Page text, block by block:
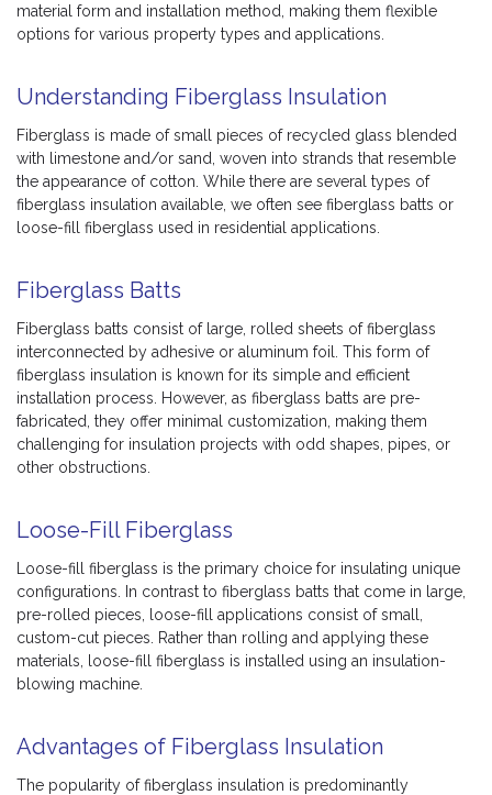
material form and installation method, making them flexible
options for various property types and applications.
Understanding Fiberglass Insulation
Fiberglass is made of small pieces of recycled glass blended
with limestone and/or sand, woven into strands that resemble
the appearance of cotton. While there are several types of
fiberglass insulation available, we often see fiberglass batts or
loose-fill fiberglass used in residential applications.
Fiberglass Batts
Fiberglass batts consist of large, rolled sheets of fiberglass
interconnected by adhesive or aluminum foil. This form of
fiberglass insulation is known for its simple and efficient
installation process. However, as fiberglass batts are pre-
fabricated, they offer minimal customization, making them
challenging for insulation projects with odd shapes, pipes, or
other obstructions.
Loose-Fill Fiberglass
Loose-fill fiberglass is the primary choice for insulating unique
configurations. In contrast to fiberglass batts that come in large,
pre-rolled pieces, loose-fill applications consist of small,
custom-cut pieces. Rather than rolling and applying these
materials, loose-fill fiberglass is installed using an insulation-
blowing machine.
Advantages of Fiberglass Insulation
The popularity of fiberglass insulation is predominantly